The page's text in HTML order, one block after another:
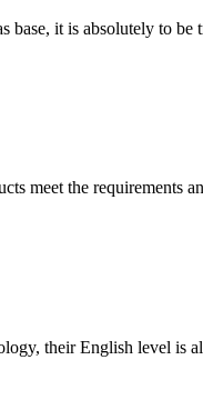
base, it is absolutely to be
meet the requirements
their English level is